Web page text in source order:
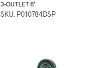
3-OUTLET 6′
SKU: P010784DSP